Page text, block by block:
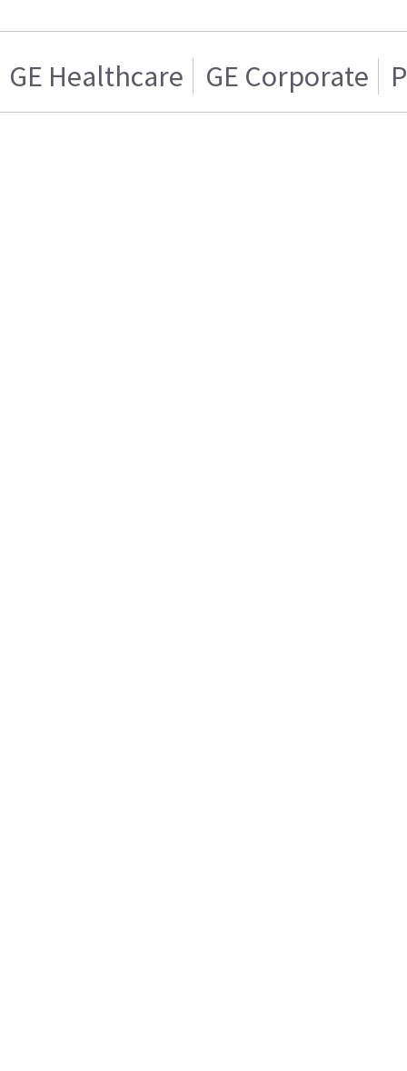
GE Healthcare GE Corporate